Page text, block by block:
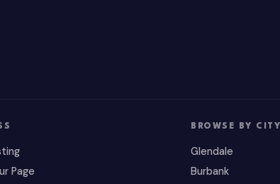
Page
BROWSE BY CITY
Glendale
Burbank